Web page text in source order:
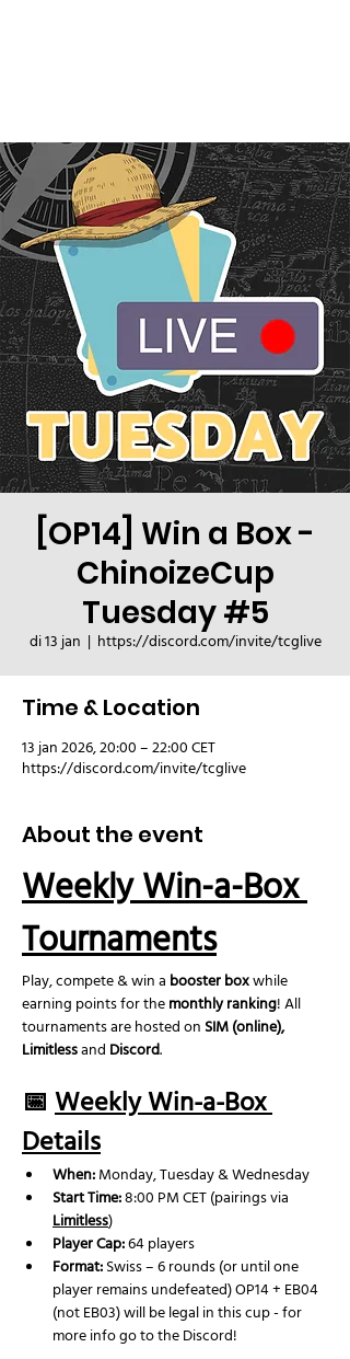
[OP14] Win a Box -
ChinoizeCup
Tuesday #5
di 13 jan
  |
https://discord.com/invite/tcglive
Time & Location
13 jan 2026, 20:00 – 22:00 CET
https://discord.com/invite/tcglive
About the event
Weekly Win-a-Box
Tournaments
Play, compete & win a booster box while
earning points for the monthly ranking! All
tournaments are hosted on SIM (online),
Limitless and Discord.
📅 Weekly Win-a-Box
Details
When: Monday, Tuesday & Wednesday
Start Time: 8:00 PM CET (pairings via
Limitless)
Player Cap: 64 players
Format: Swiss – 6 rounds (or until one
player remains undefeated) OP14 + EB04
(not EB03) will be legal in this cup - for
more info go to the Discord!